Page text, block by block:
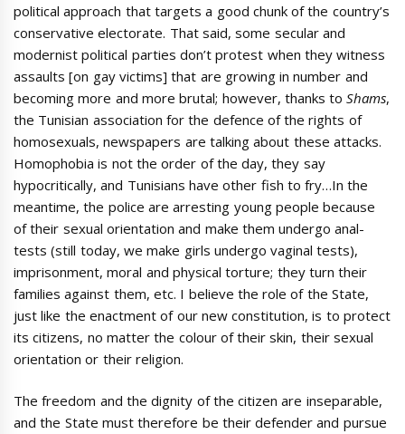
political approach that targets a good chunk of the country’s
conservative electorate. That said, some secular and
modernist political parties don’t protest when they witness
assaults [on gay victims] that are growing in number and
becoming more and more brutal; however, thanks toShams,
the Tunisian association for the defence of the rights of
homosexuals, newspapers are talking about these attacks.
Homophobia is not the order of the day, they say
hypocritically, and Tunisians have other fish to fry…In the
meantime, the police are arresting young people because
of their sexual orientation and make them undergo anal-
tests (still today, we make girls undergo vaginal tests),
imprisonment, moral and physical torture; they turn their
families against them, etc. I believe the role of the State,
just like the enactment of our new constitution, is to protect
its citizens, no matter the colour of their skin, their sexual
orientation or their religion.
The freedom and the dignity of the citizen are inseparable,
and the State must therefore be their defender and pursue